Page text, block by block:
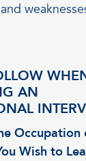
AN
Occupation
Wish to